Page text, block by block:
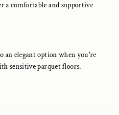
a comfortable and supportive
an elegant option when you're
sensitive parquet floors.